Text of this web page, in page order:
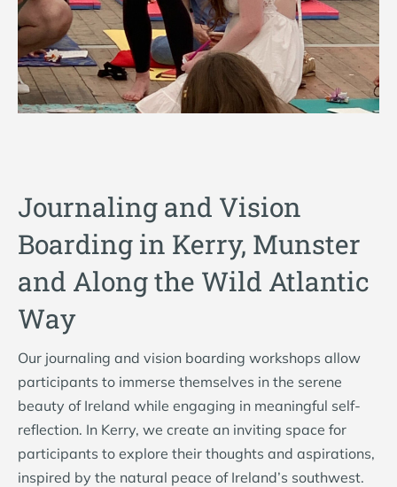
Journaling and Vision
Boarding in Kerry, Munster
and Along the Wild Atlantic
Way
Our journaling and vision boarding workshops allow
participants to immerse themselves in the serene
beauty of Ireland while engaging in meaningful self-
reflection. In Kerry, we create an inviting space for
participants to explore their thoughts and aspirations,
inspired by the natural peace of Ireland’s southwest.